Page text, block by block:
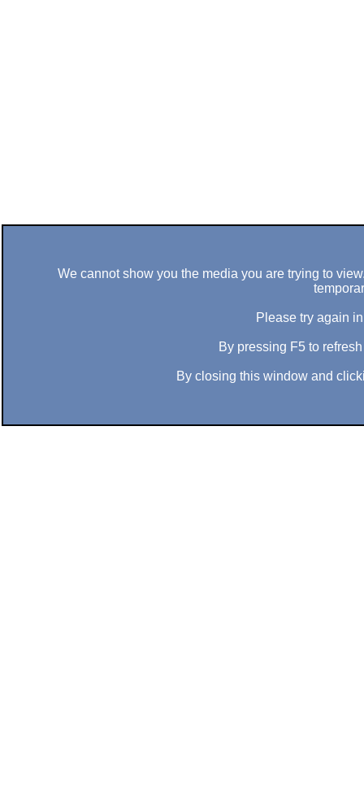
We cannot show you the media you are trying to
Please try again
By pressing F5 to
By closing this window and